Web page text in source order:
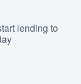
lending to